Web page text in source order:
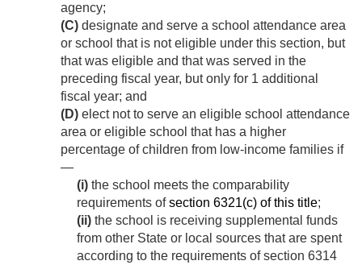
agency;
(C) designate and serve a school attendance area
or school that is not eligible under this section, but
that was eligible and that was served in the
preceding fiscal year, but only for 1 additional
fiscal year; and
(D) elect not to serve an eligible school attendance
area or eligible school that has a higher
percentage of children from low-income families if
—
(i) the school meets the comparability
requirements ofsection 6321(c) of this title;
(ii) the school is receiving supplemental funds
from other State or local sources that are spent
according to the requirements of section 6314